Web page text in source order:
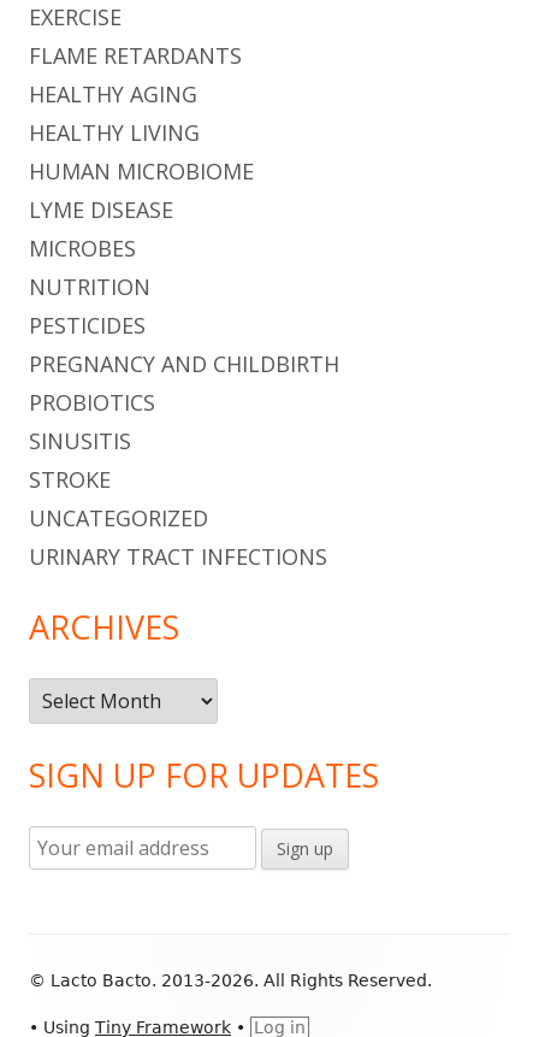
EXERCISE
FLAME RETARDANTS
HEALTHY AGING
HEALTHY LIVING
HUMAN MICROBIOME
LYME DISEASE
MICROBES
NUTRITION
PESTICIDES
PREGNANCY AND CHILDBIRTH
PROBIOTICS
SINUSITIS
STROKE
UNCATEGORIZED
URINARY TRACT INFECTIONS
ARCHIVES
Archives
SIGN UP FOR UPDATES
Content
© Lacto Bacto. 2013-2026. All Rights Reserved.
• Using Tiny Framework • Log in